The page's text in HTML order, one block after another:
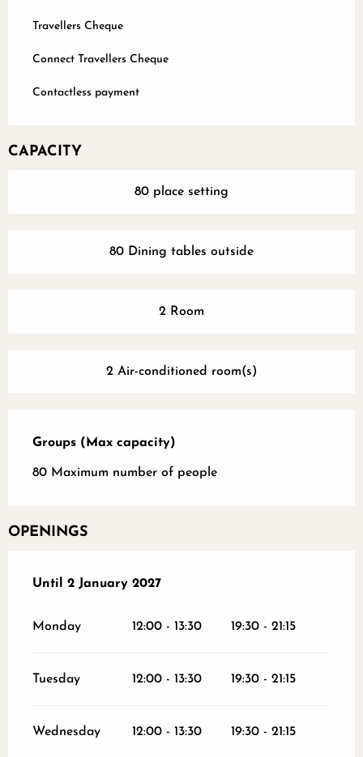
Travellers Cheque
Connect Travellers Cheque
Contactless payment
CAPACITY
80 place setting
80 Dining tables outside
2 Room
2 Air-conditioned room(s)
Groups (Max capacity)
Groups (Max capacity)
80 Maximum number of people
OPENINGS
From 31 January 2026
Until 2 January 2027
Monday 12:00 - 13:30 19:30 - 21:15
Tuesday 12:00 - 13:30 19:30 - 21:15
Wednesday 12:00 - 13:30 19:30 - 21:15